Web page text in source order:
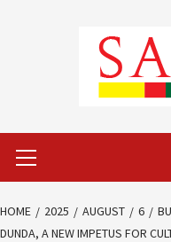
Menu
HOME 2025 AUGUST 6
DUNDA, A NEW IMPETUS FOR